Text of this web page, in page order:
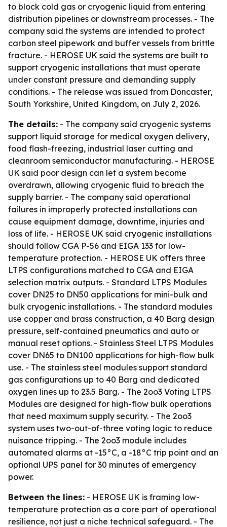
to block cold gas or cryogenic liquid from entering
distribution pipelines or downstream processes. - The
company said the systems are intended to protect
carbon steel pipework and buffer vessels from brittle
fracture. - HEROSE UK said the systems are built to
support cryogenic installations that must operate
under constant pressure and demanding supply
conditions. - The release was issued from Doncaster,
South Yorkshire, United Kingdom, on July 2, 2026.
The details: - The company said cryogenic systems
support liquid storage for medical oxygen delivery,
food flash-freezing, industrial laser cutting and
cleanroom semiconductor manufacturing. - HEROSE
UK said poor design can let a system become
overdrawn, allowing cryogenic fluid to breach the
supply barrier. - The company said operational
failures in improperly protected installations can
cause equipment damage, downtime, injuries and
loss of life. - HEROSE UK said cryogenic installations
should follow CGA P-56 and EIGA 133 for low-
temperature protection. - HEROSE UK offers three
LTPS configurations matched to CGA and EIGA
selection matrix outputs. - Standard LTPS Modules
cover DN25 to DN50 applications for mini-bulk and
bulk cryogenic installations. - The standard modules
use copper and brass construction, a 40 Barg design
pressure, self-contained pneumatics and auto or
manual reset options. - Stainless Steel LTPS Modules
cover DN65 to DN100 applications for high-flow bulk
use. - The stainless steel modules support standard
gas configurations up to 40 Barg and dedicated
oxygen lines up to 23.5 Barg. - The 2oo3 Voting LTPS
Modules are designed for high-flow bulk operations
that need maximum supply security. - The 2oo3
system uses two-out-of-three voting logic to reduce
nuisance tripping. - The 2oo3 module includes
automated alarms at -15°C, a -18°C trip point and an
optional UPS panel for 30 minutes of emergency
power.
Between the lines: - HEROSE UK is framing low-
temperature protection as a core part of operational
resilience, not just a niche technical safeguard. - The